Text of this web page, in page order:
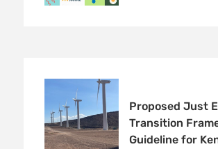
Proposed Just
Transition
Guideline for